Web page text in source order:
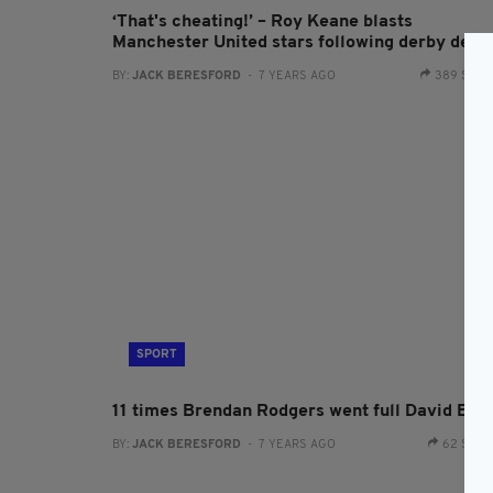
‘That's cheating!’ – Roy Keane blasts
Manchester United stars following derby defeat
BY: JACK BERESFORD - 7 YEARS AGO 389
SPORT
11 times Brendan Rodgers went full David Brent
BY: JACK BERESFORD - 7 YEARS AGO 62